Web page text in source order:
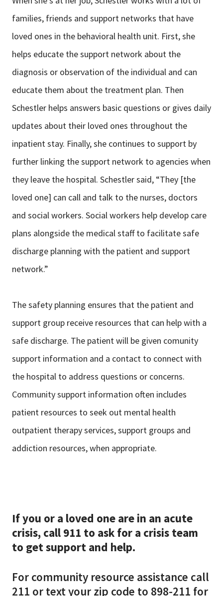
families, friends and support networks that have
loved ones in the behavioral health unit. First, she
helps educate the support network about the
diagnosis or observation of the individual and can
educate them about the treatment plan. Then
Schestler helps answers basic questions or gives daily
updates about their loved ones throughout the
inpatient stay. Finally, she continues to support by
further linking the support network to agencies when
they leave the hospital. Schestler said, “They [the
loved one] can call and talk to the nurses, doctors
and social workers. Social workers help develop care
plans alongside the medical staff to facilitate safe
discharge planning with the patient and support
network.”
The safety planning ensures that the patient and
support group receive resources that can help with a
safe discharge. The patient will be given comunity
support information and a contact to connect with
the hospital to address questions or concerns.
Community support information often includes
patient resources to seek out mental health
outpatient therapy services, support groups and
addiction resources, when appropriate.
If you or a loved one are in an acute
crisis, call 911 to ask for a crisis team
to get support and help.
For community resource assistance call
211 or text your zip code to 898-211 for